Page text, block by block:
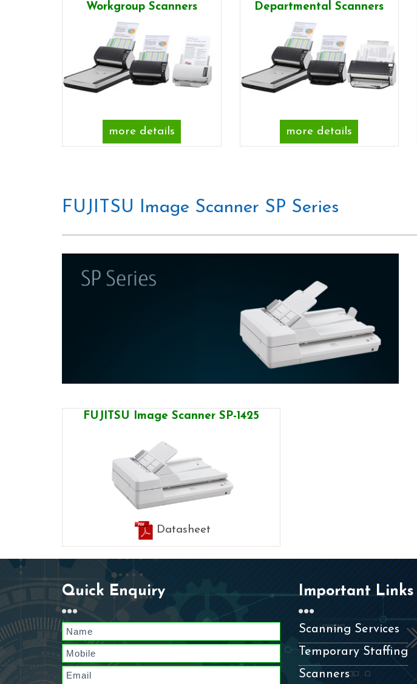
Workgroup Scanners
more details
Departmental Scanners
more details
FUJITSU Image Scanner SP Series
FUJITSU Image Scanner SP-1425
Datasheet
Quick Enquiry Important Links
Scanning Services
Temporary Staffing
Scanners